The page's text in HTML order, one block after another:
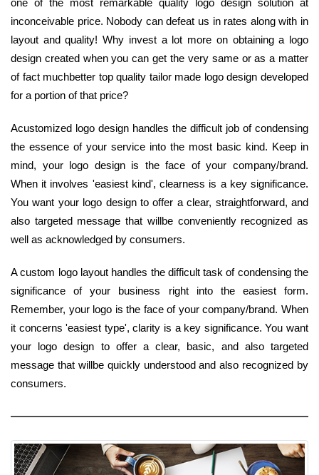
inconceivable price. Nobody can defeat us in rates along with in
layout and quality! Why invest a lot more on obtaining a logo
design created when you can get the very same or as a matter
of fact muchbetter top quality tailor made logo design developed
for a portion of that price?
Acustomized logo design handles the difficult job of condensing
the essence of your service into the most basic kind. Keep in
mind, your logo design is the face of your company/brand.
When it involves 'easiest kind', clearness is a key significance.
You want your logo design to offer a clear, straightforward, and
also targeted message that willbe conveniently recognized as
well as acknowledged by consumers.
A custom logo layout handles the difficult task of condensing the
significance of your business right into the easiest form.
Remember, your logo is the face of your company/brand. When
it concerns 'easiest type', clarity is a key significance. You want
your logo design to offer a clear, basic, and also targeted
message that willbe quickly understood and also recognized by
consumers.